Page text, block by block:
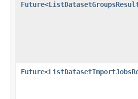
Future<
Future<